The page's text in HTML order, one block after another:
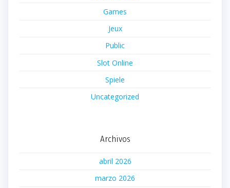
Games
Jeux
Public
Slot Online
Spiele
Uncategorized
Archivos
abril 2026
marzo 2026